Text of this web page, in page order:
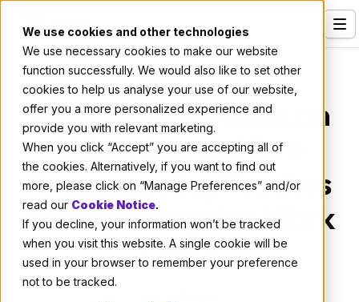
We use cookies and other technologies
We use necessary cookies to make our website
function successfully. We would also like to set other
cookies to help us analyse your use of our website,
offer you a more personalized experience and
provide you with relevant marketing.
When you click “Accept” you are accepting all of
the cookies. Alternatively, if you want to find out
more, please click on “Manage Preferences” and/or
read our Cookie Notice.
If you decline, your information won’t be tracked
when you visit this website. A single cookie will be
used in your browser to remember your preference
not to be tracked.
Services
Our Clients
Industries
Who We Are
Careers
Resources
Open Positions
Interviews
Sebastian Martinez on
What Competitive
Programming Teaches
You That Regular Work
Can't